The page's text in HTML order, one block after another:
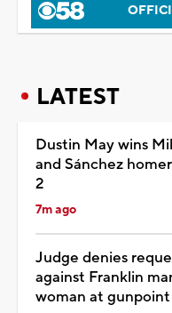
LATEST
Dustin May wins
and Sánchez
2
7m ago
Judge denies
against Franklin
woman at gunpoint